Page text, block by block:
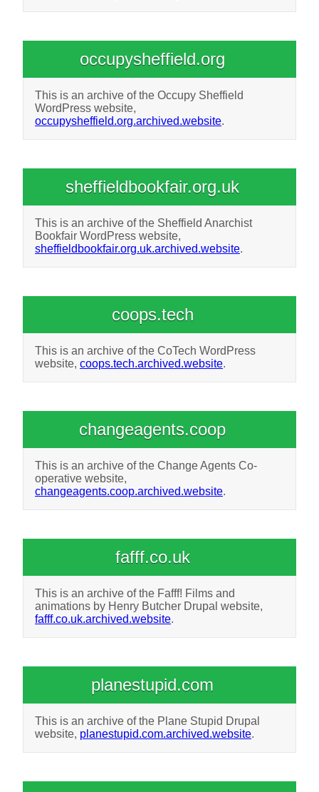
occupysheffield.org
This is an archive of the Occupy Sheffield
WordPress website,
occupysheffield.org.archived.website.
sheffieldbookfair.org.uk
This is an archive of the Sheffield Anarchist
Bookfair WordPress website,
sheffieldbookfair.org.uk.archived.website.
coops.tech
This is an archive of the CoTech WordPress
website, coops.tech.archived.website.
changeagents.coop
This is an archive of the Change Agents Co-
operative website,
changeagents.coop.archived.website.
fafff.co.uk
This is an archive of the Fafff! Films and
animations by Henry Butcher Drupal website,
fafff.co.uk.archived.website.
planestupid.com
This is an archive of the Plane Stupid Drupal
website, planestupid.com.archived.website.